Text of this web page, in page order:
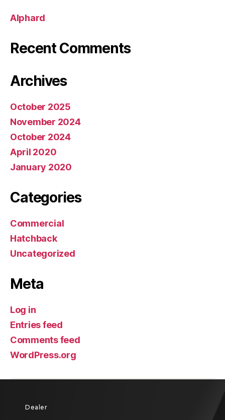
Alphard
Recent Comments
Archives
October 2025
November 2024
October 2024
April 2020
January 2020
Categories
Commercial
Hatchback
Uncategorized
Meta
Log in
Entries feed
Comments feed
WordPress.org
Dealer